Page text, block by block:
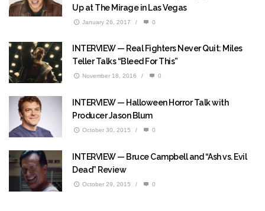
Up at The Mirage in Las Vegas
January 26, 2017 / 0
INTERVIEW — Real Fighters Never Quit: Miles
Teller Talks “Bleed For This”
November 18, 2016 / 0
INTERVIEW — Halloween Horror Talk with
Producer Jason Blum
October 30, 2015 / 0
INTERVIEW — Bruce Campbell and “Ash vs. Evil
Dead” Review
October 29, 2015 / 0